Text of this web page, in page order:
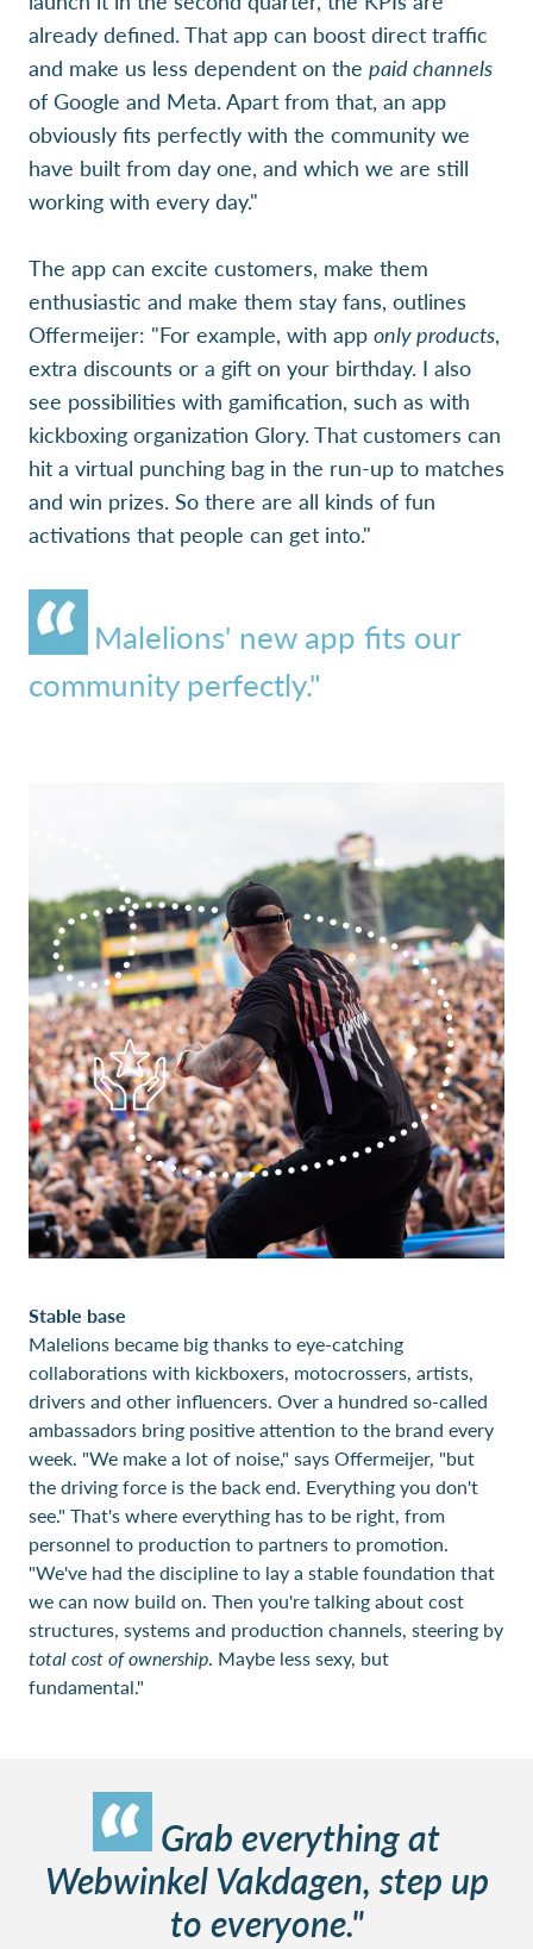
already defined. That app can boost direct traffic
and make us less dependent on the paid channels
of Google and Meta. Apart from that, an app
obviously fits perfectly with the community we
have built from day one, and which we are still
working with every day."
The app can excite customers, make them
enthusiastic and make them stay fans, outlines
Offermeijer: "For example, with app only products,
extra discounts or a gift on your birthday. I also
see possibilities with gamification, such as with
kickboxing organization Glory. That customers can
hit a virtual punching bag in the run-up to matches
and win prizes. So there are all kinds of fun
activations that people can get into."
Malelions' new app fits our
community perfectly."
Stable base
Malelions became big thanks to eye-catching
collaborations with kickboxers, motocrossers, artists,
drivers and other influencers. Over a hundred so-called
ambassadors bring positive attention to the brand every
week. "We make a lot of noise," says Offermeijer, "but
the driving force is the back end. Everything you don't
see." That's where everything has to be right, from
personnel to production to partners to promotion.
"We've had the discipline to lay a stable foundation that
we can now build on. Then you're talking about cost
structures, systems and production channels, steering by
total cost of ownership. Maybe less sexy, but
fundamental."
Grab everything at
Webwinkel Vakdagen, step up
to everyone."